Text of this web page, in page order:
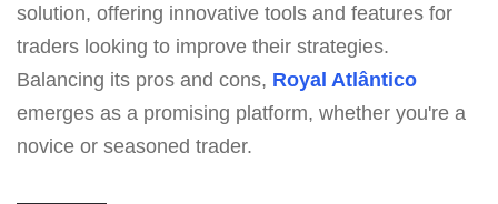
solution, offering innovative tools and features for
traders looking to improve their strategies.
Balancing its pros and cons, Royal Atlântico
emerges as a promising platform, whether you're a
novice or seasoned trader.